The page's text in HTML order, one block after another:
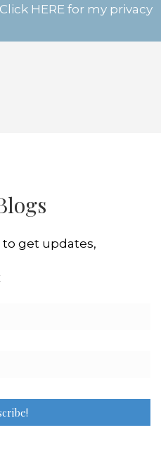
HERE for my privacy
get updates,